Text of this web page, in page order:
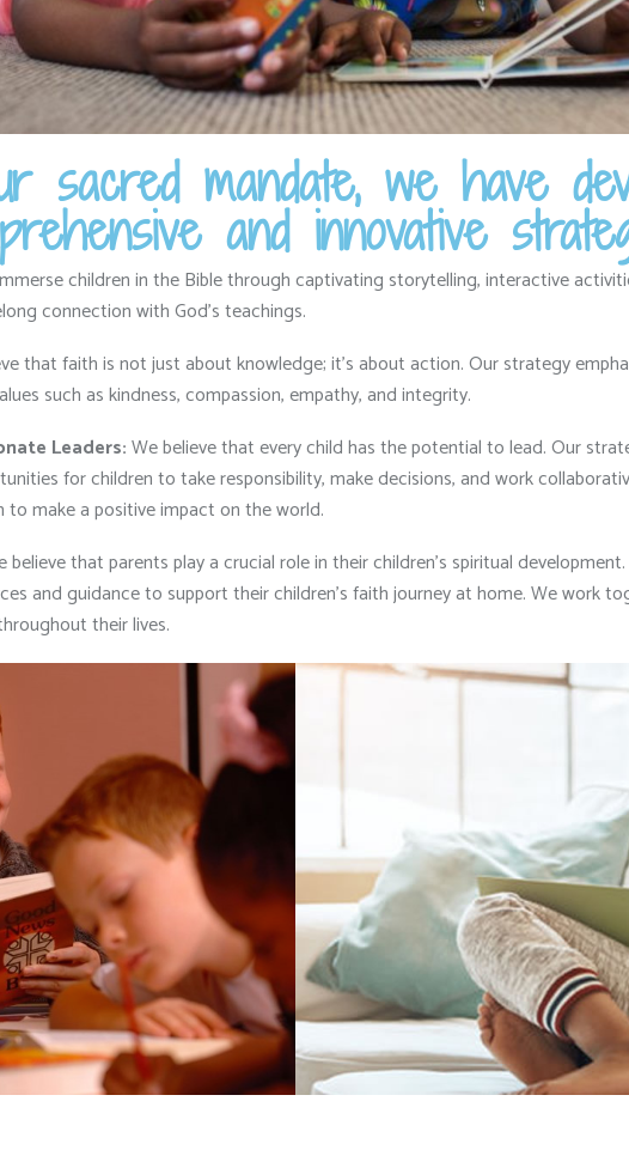
sacred mandate, we have
and innovative
children in the Bible through captivating storytelling,interactive
connection with God’s teachings.
that faith is not just about knowledge; it’s about action.Our strategy
such as kindness,compassion,empathy,and integrity.
Leaders:We believe that every child has the potential to lead.Our
for children to take responsibility,make decisions,and work
to make a positive impact on the world.
believe that parents play a crucial role in their children’s spiritual development.
and guidance to support their children’s faith journey at home.We work
their lives.